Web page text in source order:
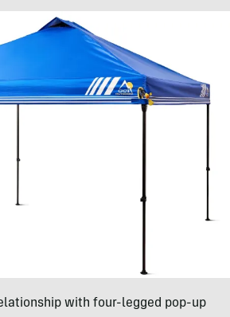
with four-legged pop-up